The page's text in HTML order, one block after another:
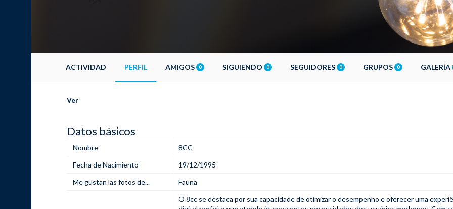
ACTIVIDAD PERFIL AMIGOS 0 SIGUIENDO 0 SEGUIDORES 0 GRUPOS 0 GALERÍA
Ver
Datos básicos
Nombre
8CC
Fecha de Nacimiento
19/12/1995
Me gustan las fotos de...
Fauna
O 8cc se destaca por sua capacidade de otimizar o desempenho e oferecer uma